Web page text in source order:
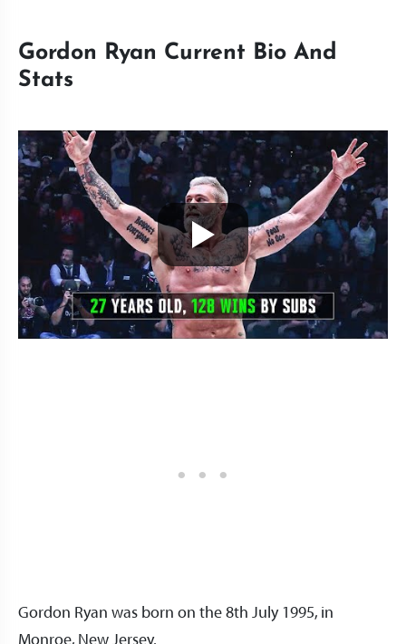
Gordon Ryan Current Bio And
Stats
Gordon Ryan was born on the 8th July 1995, in
Monroe, New Jersey.